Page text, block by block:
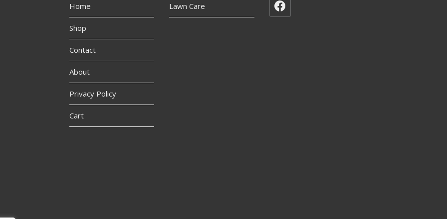
Home
Shop
Contact
About
Privacy Policy
Cart
Lawn Care